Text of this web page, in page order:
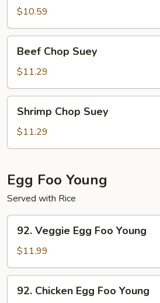
Suey
$10.59
Chop
Suey
Beef Chop Suey
$11.29
Chop
Suey
Shrimp Chop Suey
$11.29
Egg Foo Young
Served with Rice
Veggie
Egg
Foo
Young
92. Veggie Egg Foo Young
$11.99
Chicken
92. Chicken Egg Foo Young